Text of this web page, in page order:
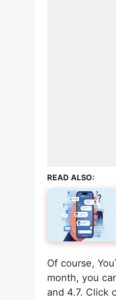
READ ALSO:
Of course,
month, you
and 4.7. Click